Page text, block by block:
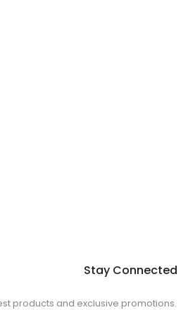
Stay Connected
products and exclusive promotions.